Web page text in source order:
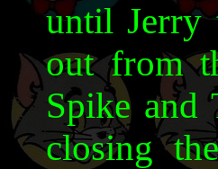
until Jerry
out from
Spike and
closing